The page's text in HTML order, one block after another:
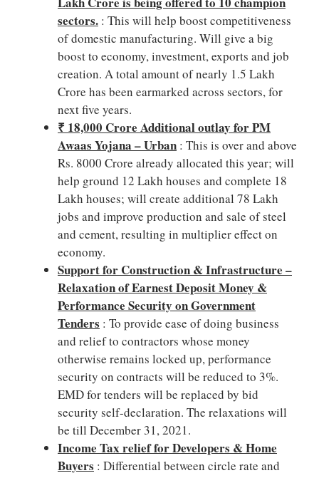
sectors. : This will help boost competitiveness
of domestic manufacturing. Will give a big
boost to economy, investment, exports and job
creation. A total amount of nearly 1.5 Lakh
Crore has been earmarked across sectors, for
next five years.
₹ 18,000 Crore Additional outlay for PM
Awaas Yojana – Urban : This is over and above
Rs. 8000 Crore already allocated this year; will
help ground 12 Lakh houses and complete 18
Lakh houses; will create additional 78 Lakh
jobs and improve production and sale of steel
and cement, resulting in multiplier effect on
economy.
Support for Construction & Infrastructure –
Relaxation of Earnest Deposit Money &
Performance Security on Government
Tenders : To provide ease of doing business
and relief to contractors whose money
otherwise remains locked up, performance
security on contracts will be reduced to 3%.
EMD for tenders will be replaced by bid
security self-declaration. The relaxations will
be till December 31, 2021.
Income Tax relief for Developers & Home
Buyers : Differential between circle rate and